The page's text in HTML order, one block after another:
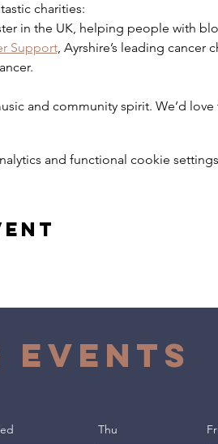
charities:
in the UK, helping people with
Support, Ayrshire’s leading cancer
and community spirit. We’d
and functional cookie
Events
Thu